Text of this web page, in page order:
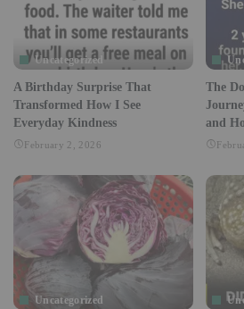
Uncategorized
A Birthday Surprise That
Transformed How I See
Everyday Kindness
February 2, 2026
The
and
Uncategorized